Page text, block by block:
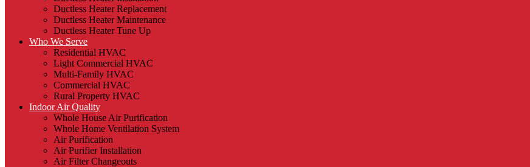
Ductless Heater Replacement
Ductless Heater Maintenance
Ductless Heater Tune Up
Who We Serve
Residential HVAC
Light Commercial HVAC
Multi-Family HVAC
Commercial HVAC
Rural Property HVAC
Indoor Air Quality
Whole House Air Purification
Whole Home Ventilation System
Air Purification
Air Purifier Installation
Air Filter Changeouts